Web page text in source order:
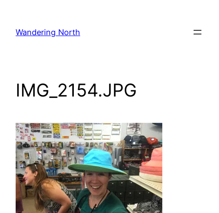
content
Wandering North
IMG_2154.JPG